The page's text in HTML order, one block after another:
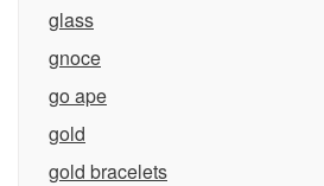
glass
gnoce
go ape
gold
gold bracelets